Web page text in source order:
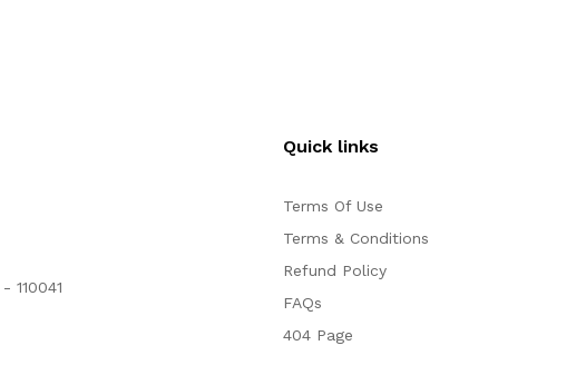
110041
Quick links
Terms Of Use
Terms & Conditions
Refund Policy
FAQs
404 Page